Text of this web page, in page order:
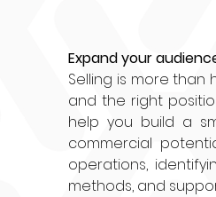
Expand your
Selling is more than
and the right
help you build a
commercial
operations,
methods, and